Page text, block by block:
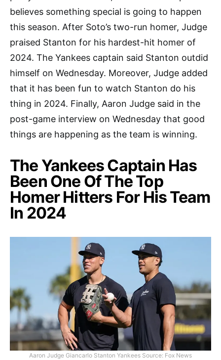
believes something special is going to happen
this season. After Soto’s two-run homer, Judge
praised Stanton for his hardest-hit homer of
2024. The Yankees captain said Stanton outdid
himself on Wednesday. Moreover, Judge added
that it has been fun to watch Stanton do his
thing in 2024. Finally, Aaron Judge said in the
post-game interview on Wednesday that good
things are happening as the team is winning.
The Yankees Captain Has
Been One Of The Top
Homer Hitters For His Team
In 2024
Aaron Judge Giancarlo Stanton Yankees Source: Fox News